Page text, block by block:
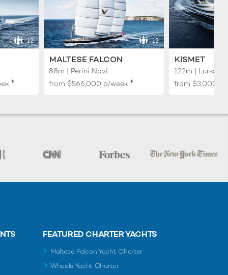
12
♦︎
12
MALTESE FALCON
88m | Perini Navi
from $566,000 p/week ♦︎
KISMET
122m | Lurssen
from
FEATURED CHARTER YACHTS
Maltese Falcon Yacht Charter
Wheels Yacht Charter